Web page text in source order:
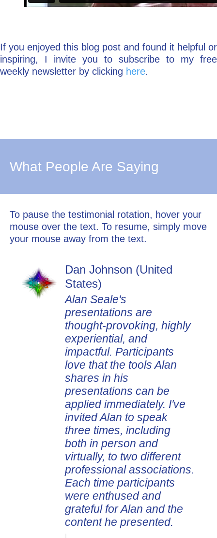
If you enjoyed this blog post and found it helpful or
inspiring, I invite you to subscribe to my free
weekly newsletter by clicking here.
What People Are Saying
To pause the testimonial rotation, hover your
mouse over the text. To resume, simply move
your mouse away from the text.
Dan Johnson (United
States)
Alan Seale's
presentations are
thought-provoking, highly
experiential, and
impactful. Participants
love that the tools Alan
shares in his
presentations can be
applied immediately. I've
invited Alan to speak
three times, including
both in person and
virtually, to two different
professional associations.
Each time participants
were enthused and
grateful for Alan and the
content he presented.